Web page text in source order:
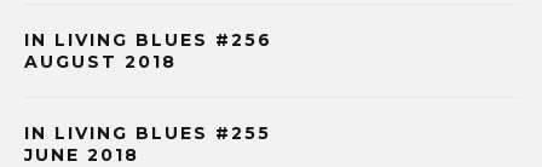
IN LIVING BLUES #256
AUGUST 2018
IN LIVING BLUES #255
JUNE 2018